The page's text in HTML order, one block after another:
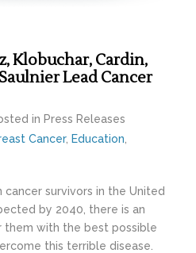
Klobuchar, Cardin,
Lead Cancer
in Press Releases
Cancer, Education
survivors in the United
by 2040, there is an
with the best possible
this terrible disease.